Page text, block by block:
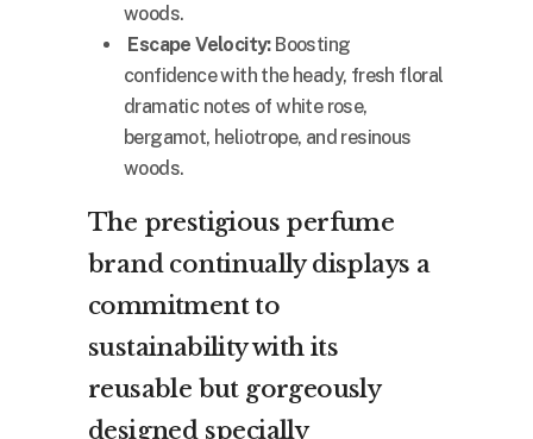
woods.
Escape Velocity:Boosting
confidence with the heady, fresh floral
dramatic notes of white rose,
bergamot, heliotrope, and resinous
woods.
The prestigious perfume
brand continually displays a
commitment to
sustainability with its
reusable but gorgeously
designed specially